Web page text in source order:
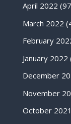
April 2022
March 2022
February
January 2022
December
November
October 2021